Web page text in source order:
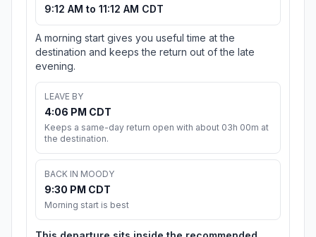
9:12 AM to 11:12 AM CDT
A morning start gives you useful time at the
destination and keeps the return out of the late
evening.
LEAVE BY
4:06 PM CDT
Keeps a same-day return open with about 03h 00m at
the destination.
BACK IN MOODY
9:30 PM CDT
Morning start is best